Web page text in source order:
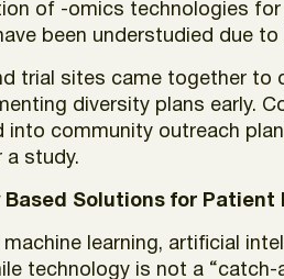
of -omics technologies
been understudied due
trial sites came together to
diversity plans early.
into community outreach
a study.
Based Solutions for
learning, artificial
technology is not a